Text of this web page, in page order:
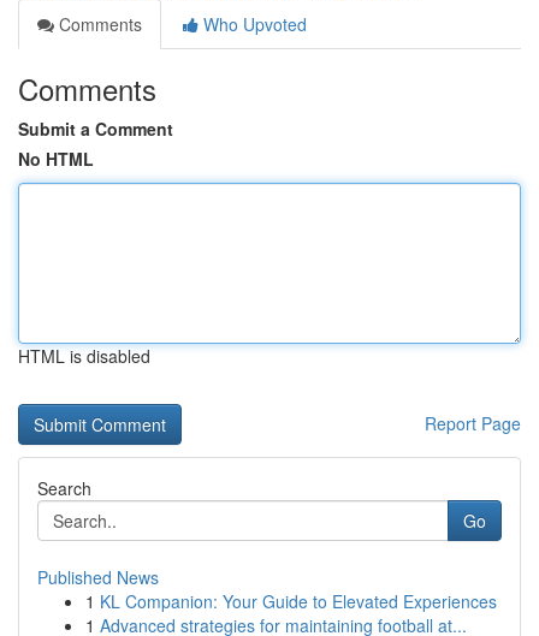
Comments
Who Upvoted
Comments
Submit a Comment
No HTML
HTML is disabled
Report Page
Search
Go
Published News
1 KL Companion: Your Guide to Elevated Experiences
1 Advanced strategies for maintaining football at...